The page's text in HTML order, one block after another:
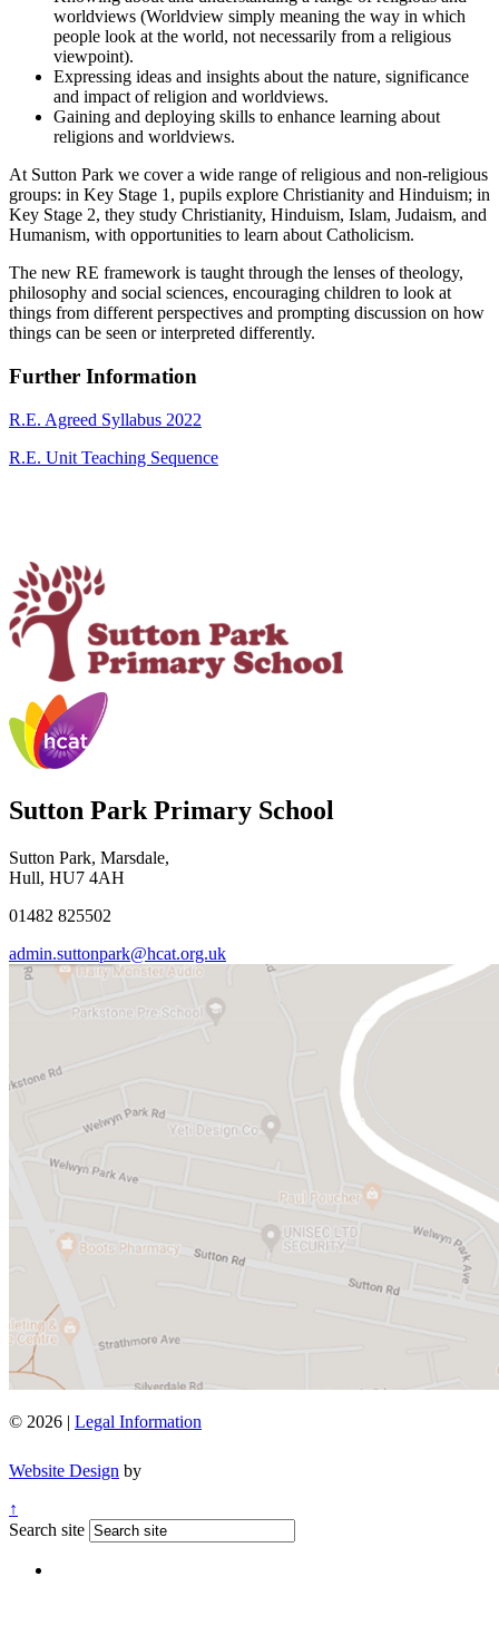
worldviews (Worldview simply meaning the way in which
people look at the world, not necessarily from a religious
viewpoint).
Expressing ideas and insights about the nature, significance
and impact of religion and worldviews.
Gaining and deploying skills to enhance learning about
religions and worldviews.
At Sutton Park we cover a wide range of religious and non-religious
groups: in Key Stage 1, pupils explore Christianity and Hinduism; in
Key Stage 2, they study Christianity, Hinduism, Islam, Judaism, and
Humanism, with opportunities to learn about Catholicism.
The new RE framework is taught through the lenses of theology,
philosophy and social sciences, encouraging children to look at
things from different perspectives and prompting discussion on how
things can be seen or interpreted differently.
Further Information
R.E. Agreed Syllabus 2022
R.E. Unit Teaching Sequence
Sutton Park Primary School
Sutton Park, Marsdale,
Hull, HU7 4AH
01482 825502
admin.suttonpark@hcat.org.uk
© 2026 | Legal Information
Website Design by
↑
Search site